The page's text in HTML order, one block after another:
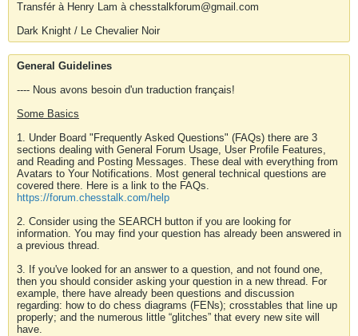
Transfér à Henry Lam à chesstalkforum@gmail.com
Dark Knight / Le Chevalier Noir
General Guidelines
---- Nous avons besoin d'un traduction français!
Some Basics
1. Under Board "Frequently Asked Questions" (FAQs) there are 3
sections dealing with General Forum Usage, User Profile Features,
and Reading and Posting Messages. These deal with everything from
Avatars to Your Notifications. Most general technical questions are
covered there. Here is a link to the FAQs.
https://forum.chesstalk.com/help
2. Consider using the SEARCH button if you are looking for
information. You may find your question has already been answered in
a previous thread.
3. If you've looked for an answer to a question, and not found one,
then you should consider asking your question in a new thread. For
example, there have already been questions and discussion
regarding: how to do chess diagrams (FENs); crosstables that line up
properly; and the numerous little “glitches” that every new site will
have.